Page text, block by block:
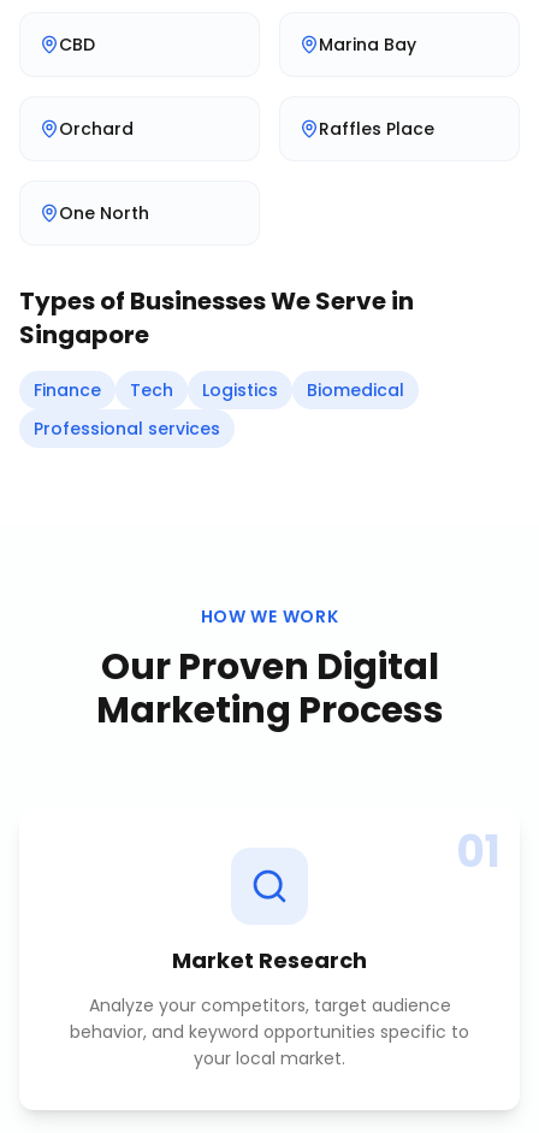
CBD Marina Bay
Orchard Raffles Place
One North
Types of Businesses We Serve in
Singapore
Finance Tech Logistics
Biomedical
Professional services
HOW WE WORK
Our Proven Digital
Marketing Process
01
Market Research
Analyze your competitors, target audience
behavior, and keyword opportunities specific to
your local market.